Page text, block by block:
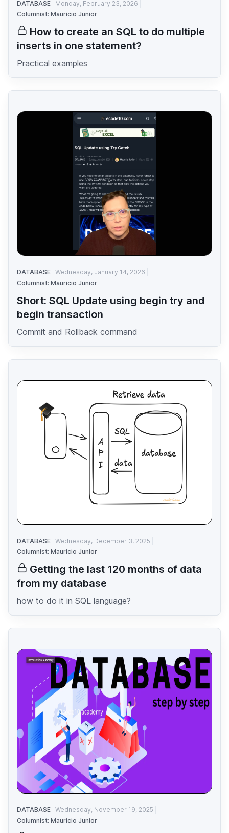
DATABASE
Monday, February 23, 2026
Columnist: Mauricio Junior
How to create an SQL to do multiple
inserts in one statement?
Practical examples
DATABASE Wednesday, January 14, 2026
Columnist: Mauricio Junior
Short: SQL Update using begin try and
begin transaction
Commit and Rollback command
DATABASE Wednesday, December 3, 2025
Columnist: Mauricio Junior
Getting the last 120 months of data
from my database
how to do it in SQL language?
DATABASE Wednesday, November 19, 2025
Columnist: Mauricio Junior